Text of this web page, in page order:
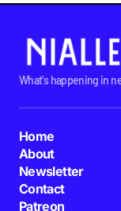
What's happening in
Home
About
Newsletter
Contact
Patreon